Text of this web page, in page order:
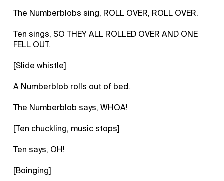
The Numberblobs sing, ROLL OVER, ROLL OVER.
Ten sings, SO THEY ALL ROLLED OVER AND ONE
FELL OUT.
[Slide whistle]
A Numberblob rolls out of bed.
The Numberblob says, WHOA!
[Ten chuckling, music stops]
Ten says, OH!
[Boinging]